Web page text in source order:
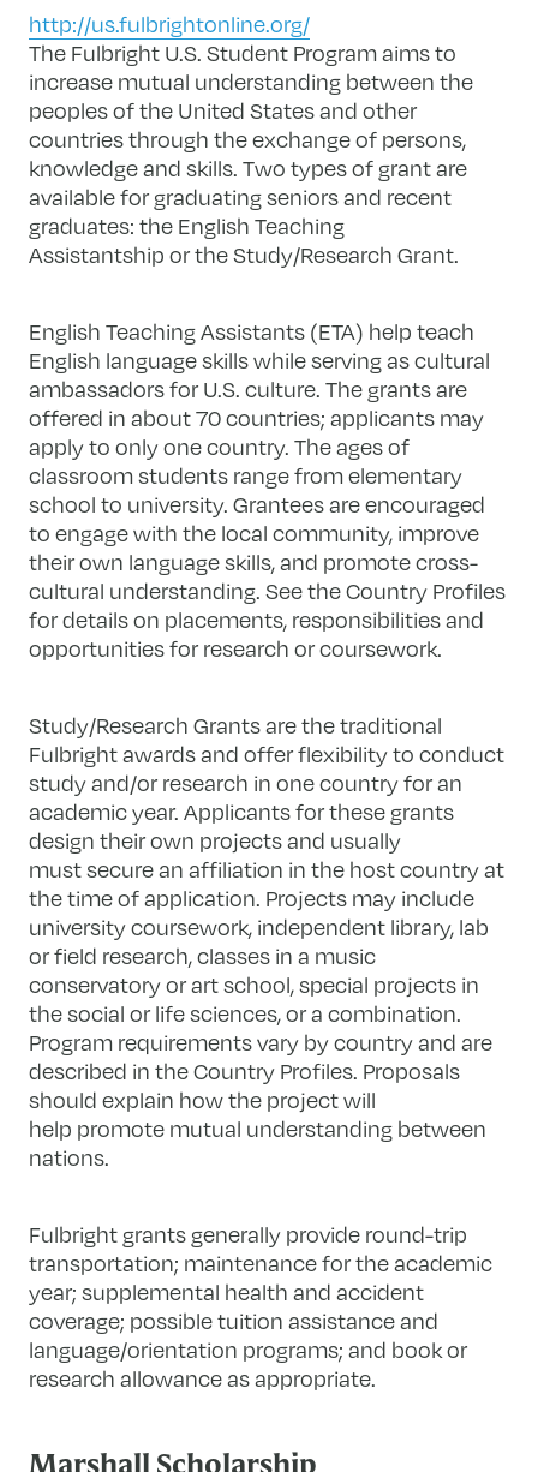
http://us.fulbrightonline.org/
The Fulbright U.S. Student Program aims to
increase mutual understanding between the
peoples of the United States and other
countries through the exchange of persons,
knowledge and skills. Two types of grant are
available for graduating seniors and recent
graduates: the English Teaching
Assistantship or the Study/Research Grant.
English Teaching Assistants (ETA) help teach
English language skills while serving as cultural
ambassadors for U.S. culture. The grants are
offered in about 70 countries; applicants may
apply to only one country. The ages of
classroom students range from elementary
school to university. Grantees are encouraged
to engage with the local community, improve
their own language skills, and promote cross-
cultural understanding. See the Country Profiles
for details on placements, responsibilities and
opportunities for research or coursework.
Study/Research Grants are the traditional
Fulbright awards and offer flexibility to conduct
study and/or research in one country for an
academic year. Applicants for these grants
design their own projects and usually
must secure an affiliation in the host country at
the time of application. Projects may include
university coursework, independent library, lab
or field research, classes in a music
conservatory or art school, special projects in
the social or life sciences, or a combination.
Program requirements vary by country and are
described in the Country Profiles. Proposals
should explain how the project will
help promote mutual understanding between
nations.
Fulbright grants generally provide round-trip
transportation; maintenance for the academic
year; supplemental health and accident
coverage; possible tuition assistance and
language/orientation programs; and book or
research allowance as appropriate.